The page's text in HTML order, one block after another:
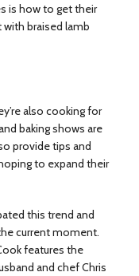
is how to get their
braised lamb
also cooking for
baking shows are
provide tips and
to expand their
this trend and
current moment.
features the
and chef Chris